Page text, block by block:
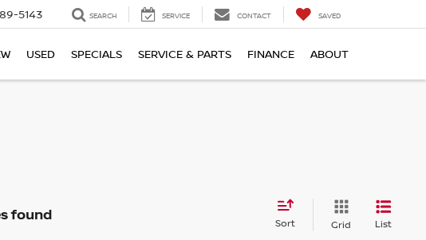
5143 SEARCH SERVICE CONTACT SAVED
USED SPECIALS SERVICE & PARTS FINANCE ABOUT
found Sort Grid List